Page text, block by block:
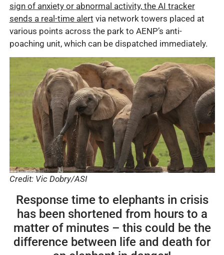
sign of anxiety or abnormal activity, the AI tracker
sends a real-time alert via network towers placed at
various points across the park to AENP’s anti-
poaching unit, which can be dispatched immediately.
Credit: Vic Dobry/ASI
Response time to elephants in crisis
has been shortened from hours to a
matter of minutes – this could be the
difference between life and death for